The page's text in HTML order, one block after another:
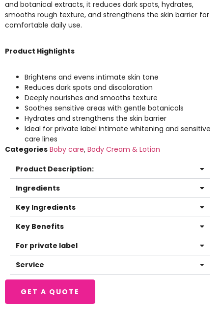
and botanical extracts, it reduces dark spots, hydrates,
smooths rough texture, and strengthens the skin barrier for
comfortable daily use.
Product Highlights
Brightens and evens intimate skin tone
Reduces dark spots and discoloration
Deeply nourishes and smooths texture
Soothes sensitive areas with gentle botanicals
Hydrates and strengthens the skin barrier
Ideal for private label intimate whitening and sensitive
care lines
Categories Boby care, Body Cream & Lotion
Product Description:
Ingredients
Key Ingredients
Key Benefits
For private label
Service
GET A QUOTE